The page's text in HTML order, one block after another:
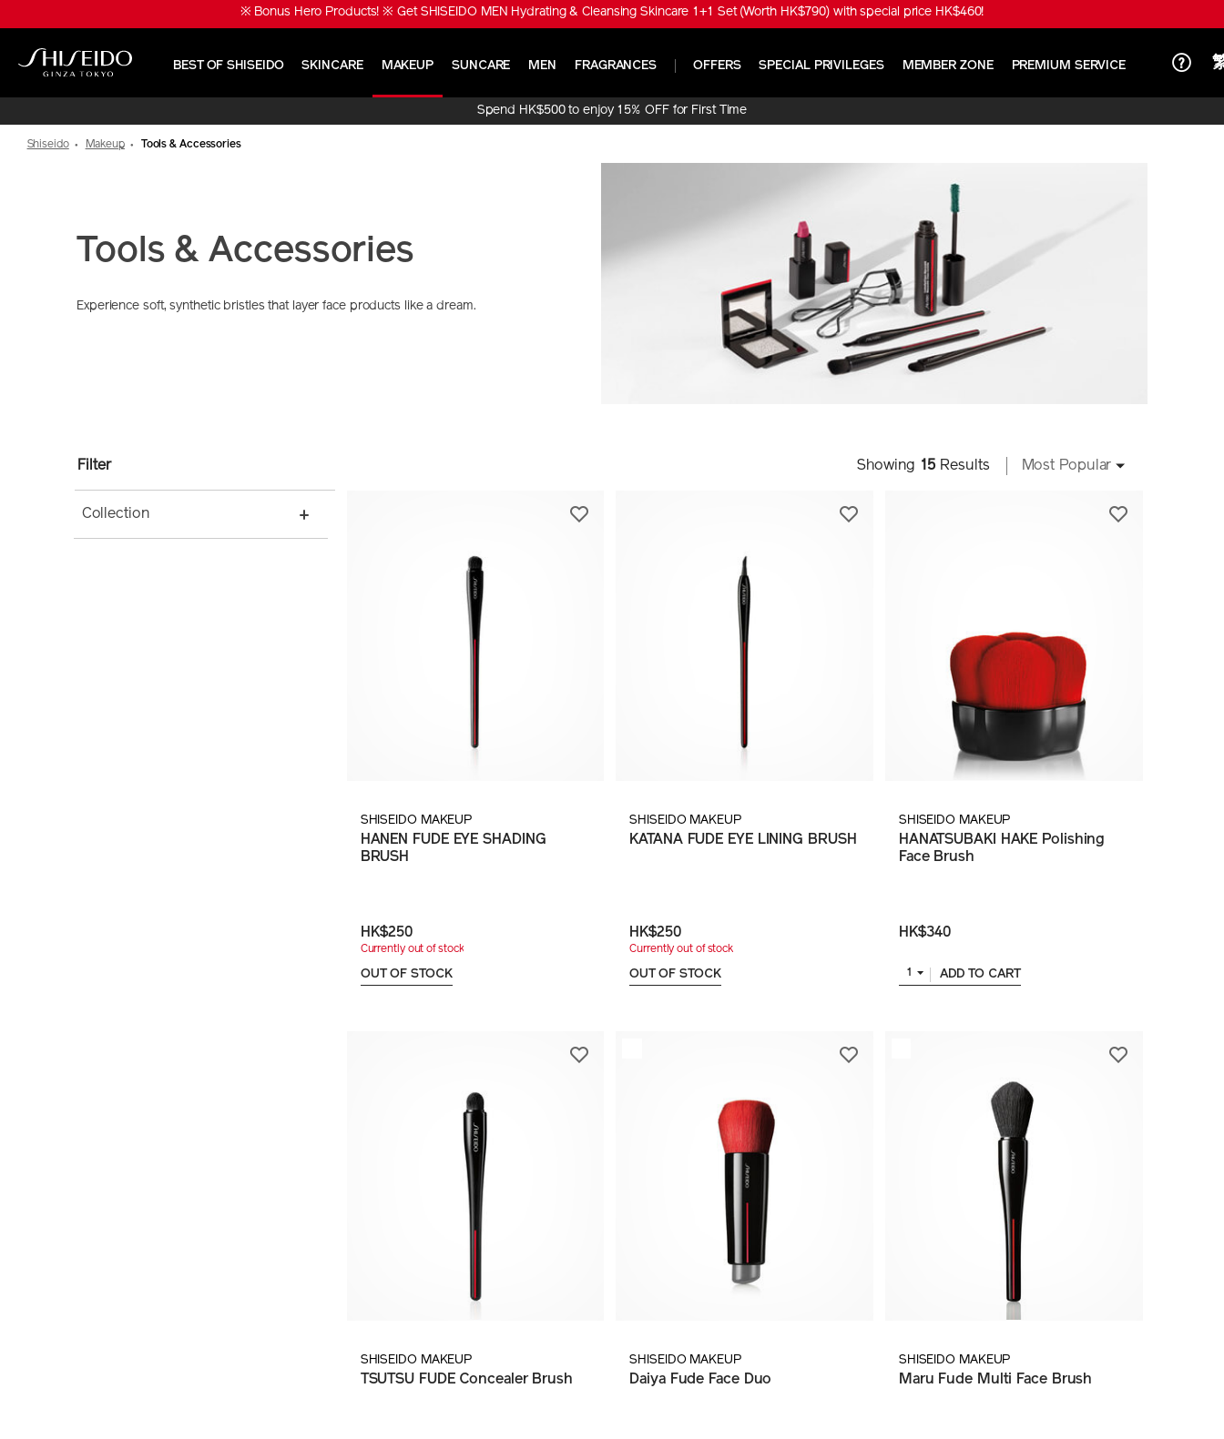
to
content
※ Bonus Hero Products! ※ Get SHISEIDO MEN Hydrating & Cleansing Skincare 1+1 Set (Worth HK$790) with special price HK$460!
BEST OF SHISEIDO SKINCARE MAKEUP SUNCARE MEN FRAGRANCES OFFERS SPECIAL PRIVILEGES MEMBER ZONE PREMIUM SERVICE
Spend HK$500 to enjoy 15% OFF for First Time
Online Purchase!
Shiseido Makeup Tools & Accessories
Tools & Accessories
Experience soft, synthetic bristles that layer face products like a dream.
Filter Showing 15 Results Most Popular
Collection
SHISEIDO MAKEUP
HANEN FUDE EYE SHADING
BRUSH
HK$250
Currently out of stock
OUT OF STOCK
SHISEIDO MAKEUP
KATANA FUDE EYE LINING BRUSH
HK$250
Currently out of stock
OUT OF STOCK
SHISEIDO MAKEUP
HANATSUBAKI HAKE Polishing
Face Brush
HK$340
1 ADD TO CART
SHISEIDO MAKEUP
TSUTSU FUDE Concealer Brush
SHISEIDO MAKEUP
Daiya Fude Face Duo
SHISEIDO MAKEUP
Maru Fude Multi Face Brush